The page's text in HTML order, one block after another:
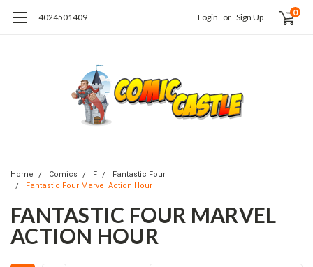
4024501409 Login or Sign Up 0
Home Comics F
Fantastic Four
Fantastic Four Marvel Action Hour
FANTASTIC FOUR MARVEL
ACTION HOUR